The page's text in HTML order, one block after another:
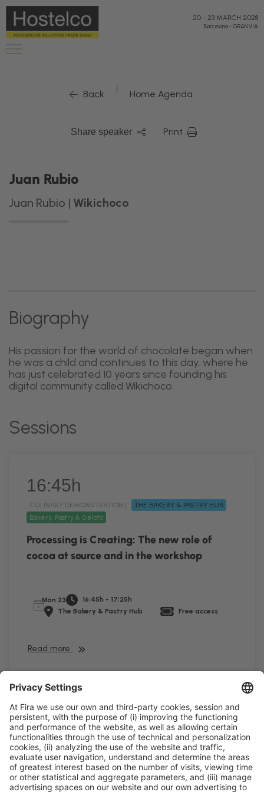
20 - 23 MARCH 2028
Barcelona-GRAN VIA
Back | Home Agenda
Share speaker Print
Juan Rubio
Juan Rubio | Wikichoco
Biography
His passion for the world of chocolate began when
he was a child and continues to this day, where he
has just celebrated 10 years since founding his
digital community called Wikichoco.
Sessions
16:45h
CULINARY DEMONSTRATION |
THE BAKERY & PASTRY HUB
Bakery, Pastry & Gelato
Processing is Creating: The new role of
cocoa at source and in the workshop
Mon 23
16:45h - 17:25h
The Bakery & Pastry Hub
Free access
Read more